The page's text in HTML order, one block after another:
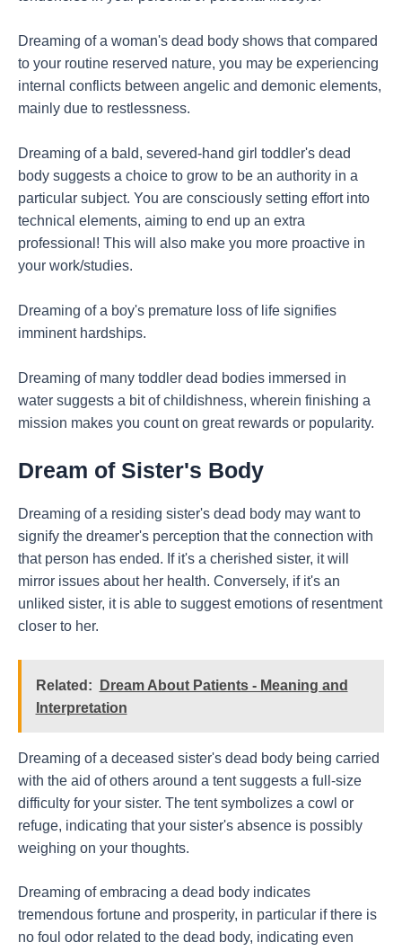
Dreaming of a woman's dead body shows that compared
to your routine reserved nature, you may be experiencing
internal conflicts between angelic and demonic elements,
mainly due to restlessness.
Dreaming of a bald, severed-hand girl toddler's dead
body suggests a choice to grow to be an authority in a
particular subject. You are consciously setting effort into
technical elements, aiming to end up an extra
professional! This will also make you more proactive in
your work/studies.
Dreaming of a boy's premature loss of life signifies
imminent hardships.
Dreaming of many toddler dead bodies immersed in
water suggests a bit of childishness, wherein finishing a
mission makes you count on great rewards or popularity.
Dream of Sister's Body
Dreaming of a residing sister's dead body may want to
signify the dreamer's perception that the connection with
that person has ended. If it's a cherished sister, it will
mirror issues about her health. Conversely, if it's an
unliked sister, it is able to suggest emotions of resentment
closer to her.
Related:
Dream About Patients - Meaning and
Interpretation
Dreaming of a deceased sister's dead body being carried
with the aid of others around a tent suggests a full-size
difficulty for your sister. The tent symbolizes a cowl or
refuge, indicating that your sister's absence is possibly
weighing on your thoughts.
Dreaming of embracing a dead body indicates
tremendous fortune and prosperity, in particular if there is
no foul odor related to the dead body, indicating even